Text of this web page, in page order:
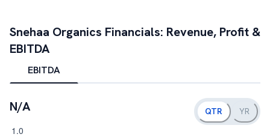
Snehaa Organics Financials: Revenue, Profit &
EBITDA
EBITDA
N/A QTR YR